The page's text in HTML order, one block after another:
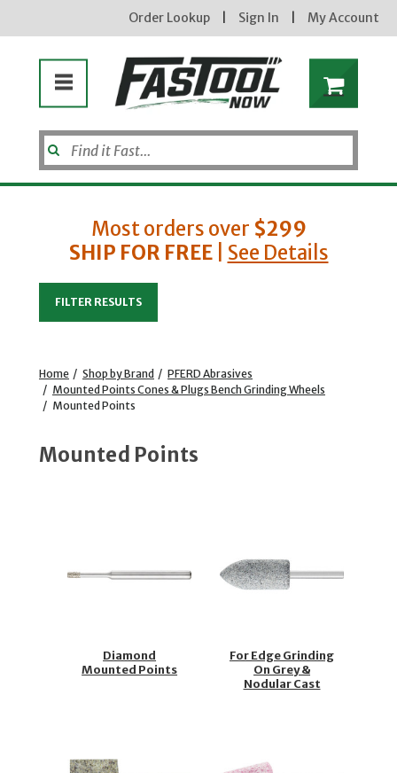
Order Lookup Sign In My Account
Most orders over $299
SHIP FOR FREE| See Details
FILTER RESULTS
Home / Shop by Brand / PFERD Abrasives
/ Mounted Points Cones & Plugs Bench Grinding Wheels
/ Mounted Points
Mounted Points
Diamond
Mounted Points
For Edge Grinding
On Grey &
Nodular Cast